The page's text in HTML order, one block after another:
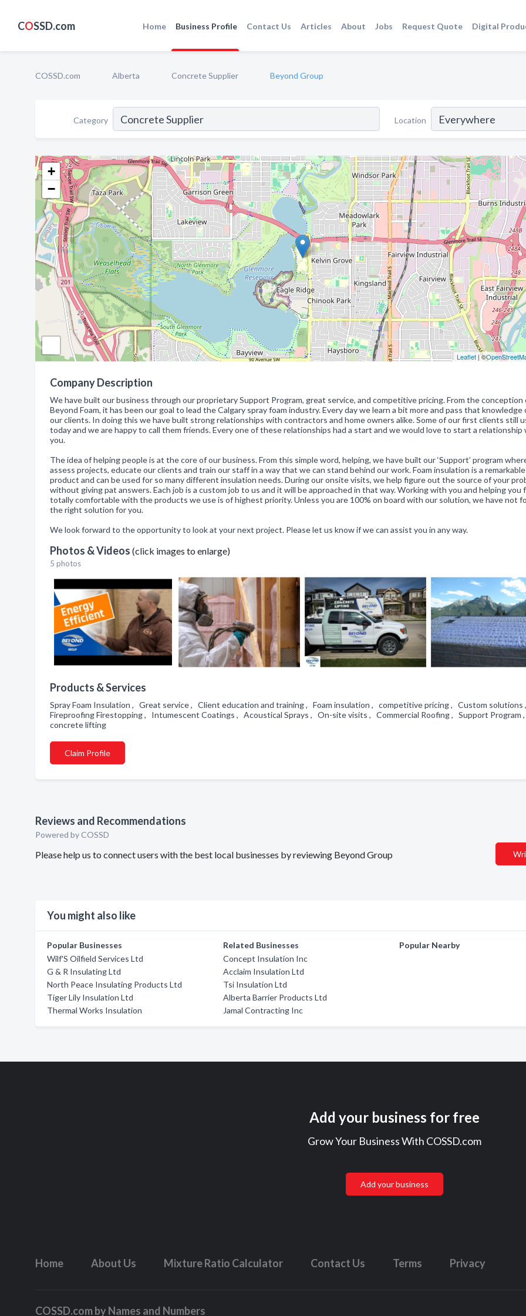
COSSD.com Home Business Profile Contact Us Articles About Jobs Request Quote Digital
COSSD.com Alberta Concrete Supplier Beyond Group
Category Location
+
−
Leaflet| ©
Company Description
We have built our business through our proprietary Support Program, great service, and competitive pricing. From the conception
Beyond Foam, it has been our goal to lead the Calgary spray foam industry. Every day we learn a bit more and pass that knowledge
our clients. In doing this we have built strong relationships with contractors and home owners alike. Some of our first clients still
today and we are happy to call them friends. Every one of these relationships had a start and we would love to start a relationship
you.
The idea of helping people is at the core of our business. From this simple word, helping, we have built our ‘Support’ program
assess projects, educate our clients and train our staff in a way that we can stand behind our work. Foam insulation is a remarkable
product and can be used for so many different insulation needs. During our onsite visits, we help figure out the source of your
without giving pat answers. Each job is a custom job to us and it will be approached in that way. Working with you and helping you
totally comfortable with the products we use is of highest priority. Unless you are 100% on board with our solution, we have not
the right solution for you.
We look forward to the opportunity to look at your next project. Please let us know if we can assist you in any way.
Photos & Videos (click images to enlarge)
5 photos
Products & Services
Spray Foam Insulation , Great service , Client education and training , Foam insulation , competitive pricing , Custom solutions ,
Fireproofing Firestopping , Intumescent Coatings , Acoustical Sprays , On-site visits , Commercial Roofing , Support Program ,
concrete lifting
Claim Profile
Reviews and Recommendations
Powered by COSSD
Please help us to connect users with the best local businesses by reviewing Beyond Group
You might also like
Popular Businesses
Wilf'S Oilfield Services Ltd
G & R Insulating Ltd
North Peace Insulating Products Ltd
Tiger Lily Insulation Ltd
Thermal Works Insulation
Related Businesses
Concept Insulation Inc
Acclaim Insulation Ltd
Tsi Insulation Ltd
Alberta Barrier Products Ltd
Jamal Contracting Inc
Popular Nearby
Add your business for free
Grow Your Business With COSSD.com
Add your business
Home About Us Mixture Ratio Calculator Contact Us Terms Privacy
COSSD.com byNames and Numbers